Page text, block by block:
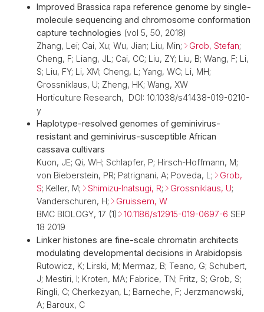
Improved Brassica rapa reference genome by single-
molecule sequencing and chromosome conformation
capture technologies (vol 5, 50, 2018)
Zhang, Lei; Cai, Xu; Wu, Jian; Liu, Min;
Grob, Stefan;
Cheng, F; Liang, JL; Cai, CC; Liu, ZY; Liu, B; Wang, F; Li,
S; Liu, FY; Li, XM; Cheng, L; Yang, WC; Li, MH;
Grossniklaus, U; Zheng, HK; Wang, XW
Horticulture Research, DOI: 10.1038/s41438-019-0210-
y
Haplotype-resolved genomes of geminivirus-
resistant and geminivirus-susceptible African
cassava cultivars
Kuon, JE; Qi, WH; Schlapfer, P; Hirsch-Hoffmann, M;
von Bieberstein, PR; Patrignani, A; Poveda, L;
Grob,
S; Keller, M; Shimizu-Inatsugi, R; Grossniklaus, U;
Vanderschuren, H;
Gruissem, W
BMC BIOLOGY, 17 (1): 10.1186/s12915-019-0697-6 SEP
18 2019
Linker histones are fine-scale chromatin architects
modulating developmental decisions in Arabidopsis
Rutowicz, K; Lirski, M; Mermaz, B; Teano, G; Schubert,
J; Mestiri, I; Kroten, MA; Fabrice, TN; Fritz, S; Grob, S;
Ringli, C; Cherkezyan, L; Barneche, F; Jerzmanowski,
A; Baroux, C